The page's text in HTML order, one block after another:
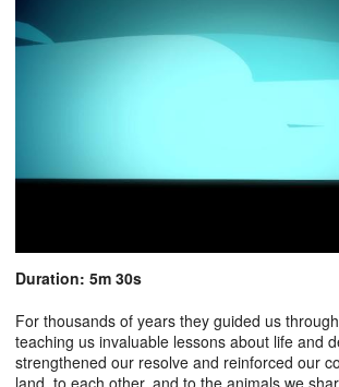
Duration: 5m 30s
For thousands of years they guided us
teaching us invaluable lessons about life and
strengthened our resolve and reinforced our
land, to each other, and to the animals we